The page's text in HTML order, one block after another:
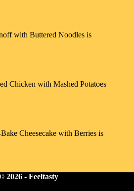
with Buttered Noodles is
Chicken with Mashed Potatoes
Cheesecake with Berries is
2026 - Feeltasty